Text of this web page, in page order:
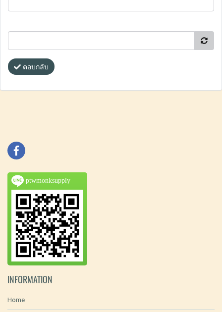
ตอบกลับ
ptwmonksupply
INFORMATION
Home